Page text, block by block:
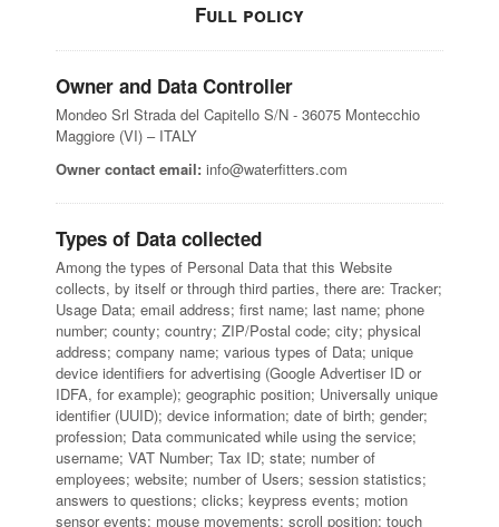
Full policy
Owner and Data Controller
Mondeo Srl Strada del Capitello S/N - 36075 Montecchio
Maggiore (VI) – ITALY
Owner contact email: info@waterfitters.com
Types of Data collected
Among the types of Personal Data that this Website
collects, by itself or through third parties, there are: Tracker;
Usage Data; email address; first name; last name; phone
number; county; country; ZIP/Postal code; city; physical
address; company name; various types of Data; unique
device identifiers for advertising (Google Advertiser ID or
IDFA, for example); geographic position; Universally unique
identifier (UUID); device information; date of birth; gender;
profession; Data communicated while using the service;
username; VAT Number; Tax ID; state; number of
employees; website; number of Users; session statistics;
answers to questions; clicks; keypress events; motion
sensor events; mouse movements; scroll position; touch